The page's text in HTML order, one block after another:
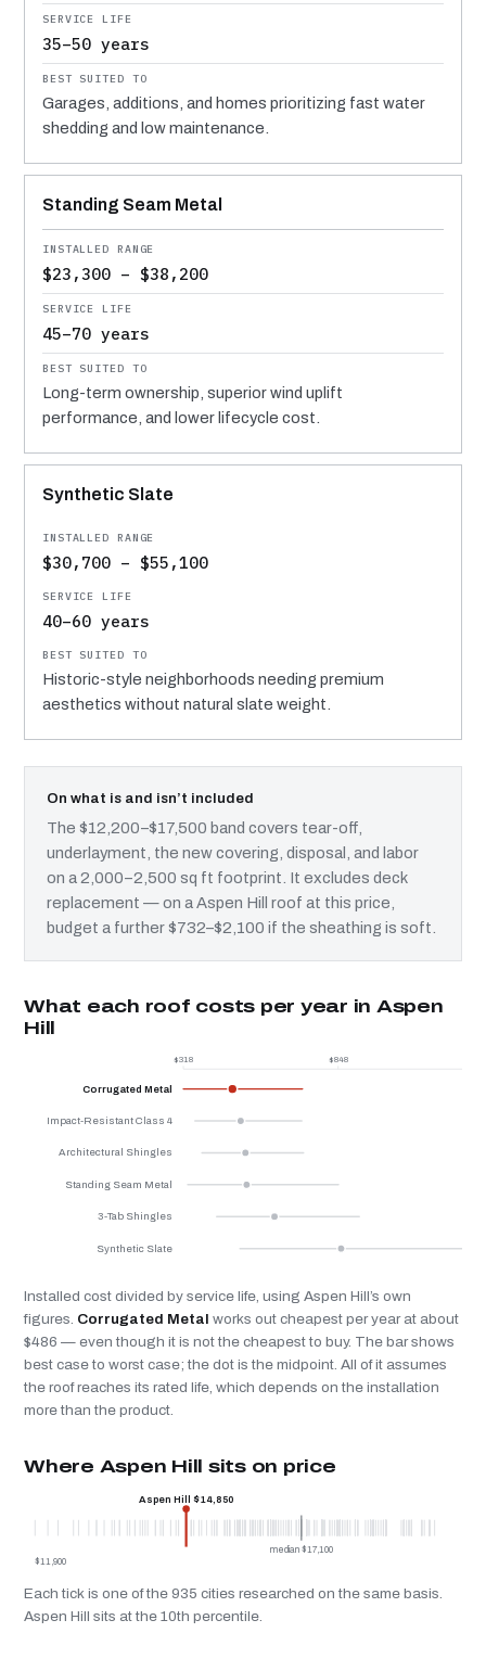
35–50 years
Garages, additions, and homes prioritizing fast water
shedding and low maintenance.
Standing Seam Metal
$23,300 – $38,200
45–70 years
Long-term ownership, superior wind uplift
performance, and lower lifecycle cost.
Synthetic Slate
$30,700 – $55,100
40–60 years
Historic-style neighborhoods needing premium
aesthetics without natural slate weight.
On what is and isn’t included
The $12,200–$17,500 band covers tear-off,
underlayment, the new covering, disposal, and labor
on a 2,000–2,500 sq ft footprint. It excludes deck
replacement — on a Aspen Hill roof at this price,
budget a further $732–$2,100 if the sheathing is soft.
What each roof costs per year in Aspen
Hill
$318 $848
Corrugated Metal
Impact-Resistant Class 4
Architectural Shingles
Standing Seam Metal
3-Tab Shingles
Synthetic Slate
Installed cost divided by service life, using Aspen Hill’s own
figures. Corrugated Metal works out cheapest per year at about
$486 — even though it is not the cheapest to buy. The bar shows
best case to worst case; the dot is the midpoint. All of it assumes
the roof reaches its rated life, which depends on the installation
more than the product.
Where Aspen Hill sits on price
median $17,100
Aspen Hill $14,850
$11,900
Each tick is one of the 935 cities researched on the same basis.
Aspen Hill sits at the 10th percentile.